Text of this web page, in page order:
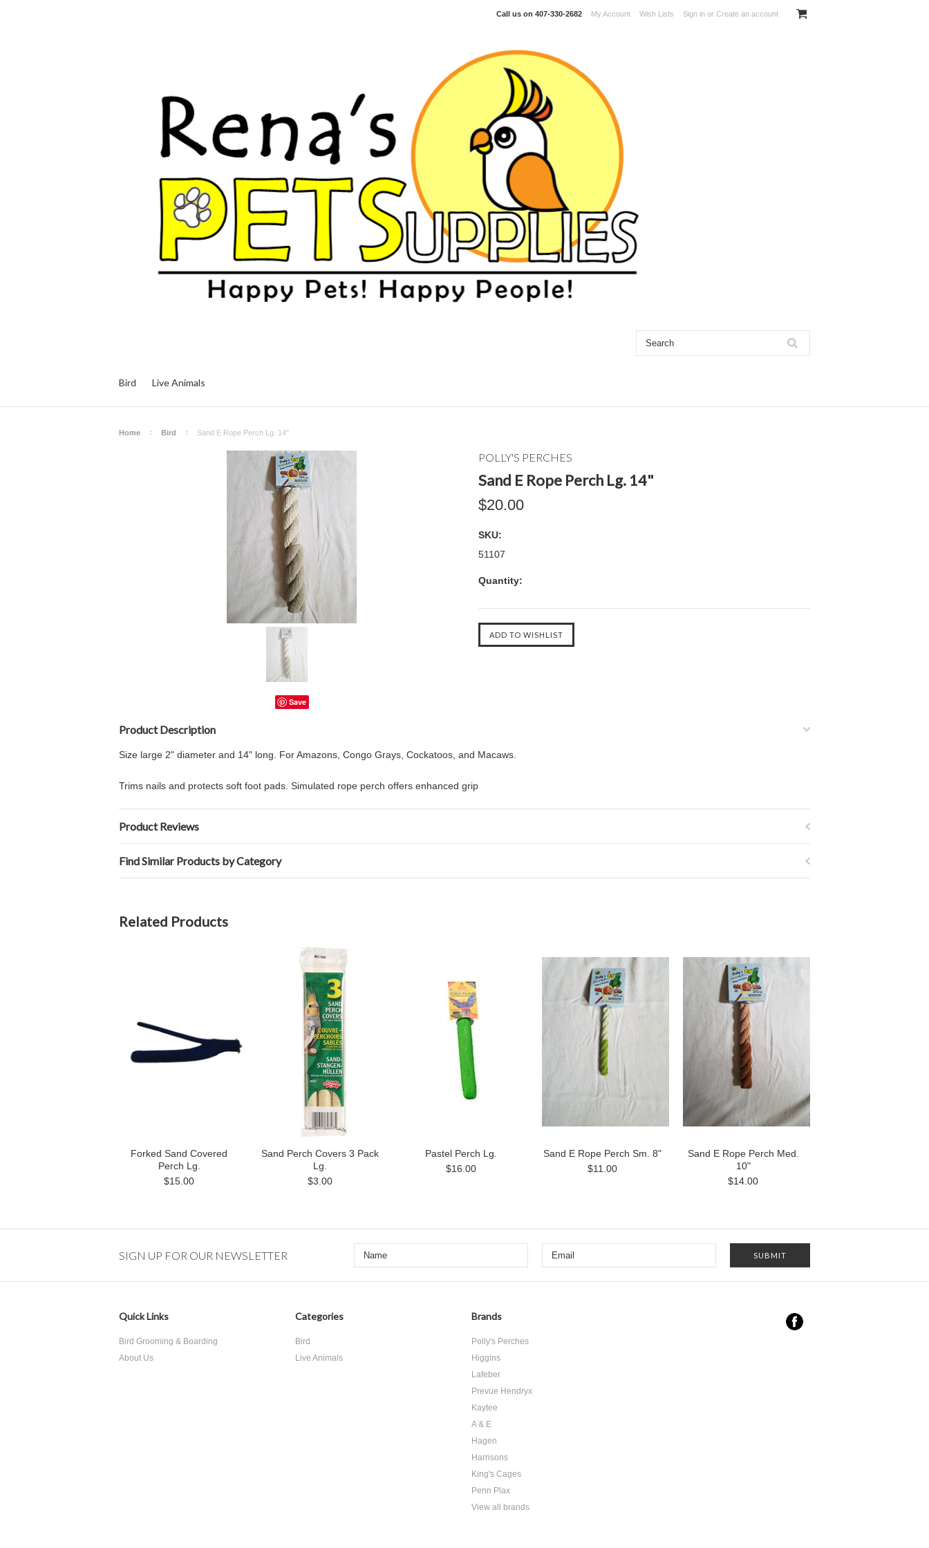
Call us on 407-330-2682 My Account Wish Lists Sign in or Create an account
Bird Live Animals
Home Bird Sand E Rope Perch Lg. 14"
Save
POLLY'S PERCHES
Sand E Rope Perch Lg. 14"
$20.00
SKU:
51107
Quantity:
Product Description
Size large 2" diameter and 14" long. For Amazons, Congo Grays, Cockatoos, and Macaws.
Trims nails and protects soft foot pads. Simulated rope perch offers enhanced grip
Product Reviews
Find Similar Products by Category
Related Products
Forked Sand Covered
Perch Lg.
$15.00
Sand Perch Covers 3 Pack
Lg.
$3.00
Pastel Perch Lg.
$16.00
Sand E Rope Perch Sm. 8"
$11.00
Sand E Rope Perch Med.
10"
$14.00
SIGN UP FOR OUR NEWSLETTER
Quick Links
Bird Grooming & Boarding
About Us
Categories
Bird
Live Animals
Brands
Polly's Perches
Higgins
Lafeber
Prevue Hendryx
Kaytee
A & E
Hagen
Harrisons
King's Cages
Penn Plax
View all brands